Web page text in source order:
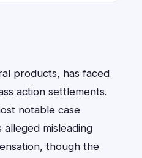
products, has faced
action settlements.
notable case
misleading
though the